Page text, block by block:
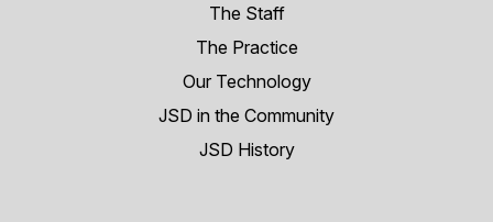
The Staff
The Practice
Our Technology
JSD in the Community
JSD History